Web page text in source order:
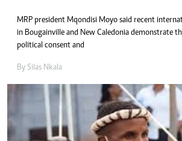
MRP president Mqondisi Moyo said recent
in Bougainville and New Caledonia demonstrate
political consent and
By Silas Nkala